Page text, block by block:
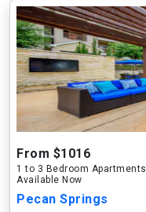
From $1016
1 to 3 Bedroom Apartments
Available Now
Pecan Springs